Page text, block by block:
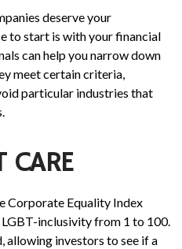
deserve your
to start is with your financial
can help you narrow down
meet certain criteria,
particular industries that
CARE
Corporate Equality Index
inclusivity from 1 to 100.
allowing investors to see if a